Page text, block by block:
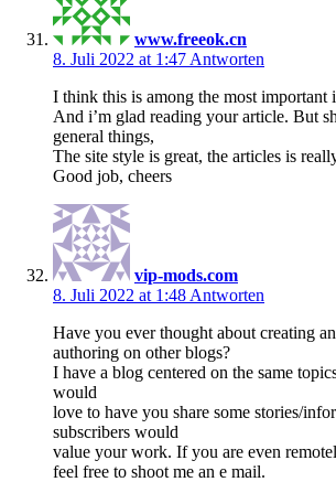
www.freeok.cn
8. Juli 2022 at 1:47 Antworten
I think this is among the most important
And i’m glad reading your article. But
general things,
The site style is great, the articles is
Good job, cheers
vip-mods.com
8. Juli 2022 at 1:48 Antworten
Have you ever thought about creating
authoring on other blogs?
I have a blog centered on the same
would
love to have you share some stories/
subscribers would
value your work. If you are even
feel free to shoot me an e mail.